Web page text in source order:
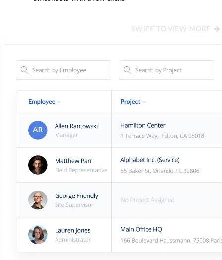
SWIPE TO VIEW MORE